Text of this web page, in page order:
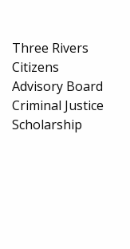
Three Rivers
Citizens
Advisory Board
Criminal Justice
Scholarship